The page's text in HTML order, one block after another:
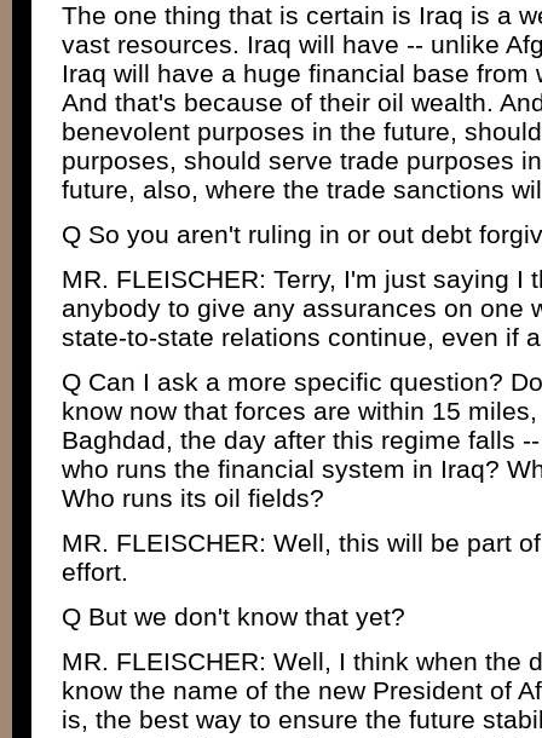
The one thing that is certain is Iraq is a
vast resources. Iraq will have -- unlike
Iraq will have a huge financial base from
And that's because of their oil wealth.
benevolent purposes in the future,
purposes, should serve trade purposes
future, also, where the trade sanctions
Q So you aren't ruling in or out debt
MR. FLEISCHER: Terry, I'm just saying I
anybody to give any assurances on one
state-to-state relations continue, even if
Q Can I ask a more specific question?
know now that forces are within 15
Baghdad, the day after this regime falls
who runs the financial system in Iraq?
Who runs its oil fields?
MR. FLEISCHER: Well, this will be part
effort.
Q But we don't know that yet?
MR. FLEISCHER: Well, I think when the
know the name of the new President of
is, the best way to ensure the future